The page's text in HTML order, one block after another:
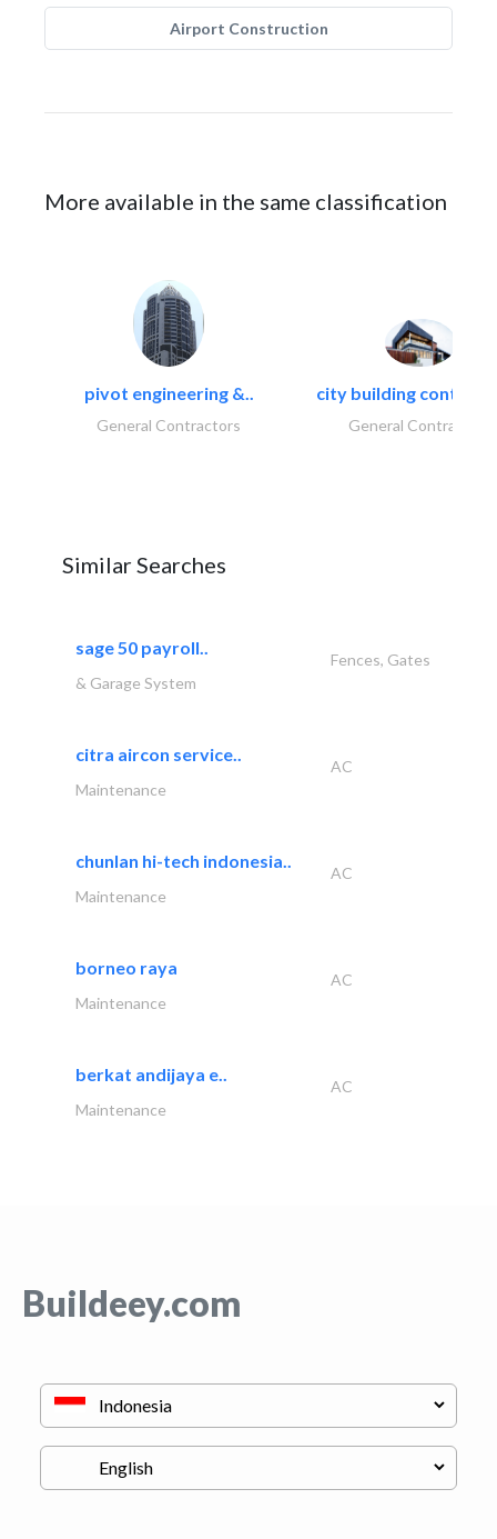
Airport Construction
More available in the same classification
pivot engineering &..
General Contractors
city building
General Contractors
Similar Searches
sage 50 payroll..
Fences, Gates
& Garage System
citra aircon service..
AC
Maintenance
chunlan hi-tech indonesia..
AC
Maintenance
borneo raya
AC
Maintenance
berkat andijaya e..
AC
Maintenance
Buildeey.com